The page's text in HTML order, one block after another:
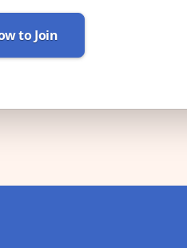
to Join